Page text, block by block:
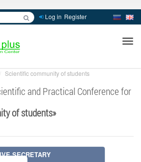
Log in Register
Scientific community of students
and Practical Conference for
of students»
SECRETARY